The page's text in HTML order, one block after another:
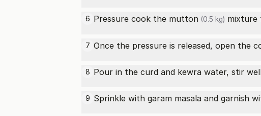
6 Pressure cook the mutton (0.5 kg) mixture
7 Once the pressure is released, open the
8 Pour in the curd and kewra water, stir
9 Sprinkle with garam masala and garnish